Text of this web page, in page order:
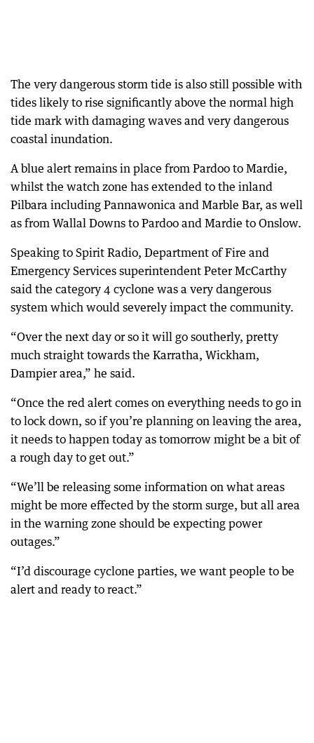
The very dangerous storm tide is also still possible with
tides likely to rise significantly above the normal high
tide mark with damaging waves and very dangerous
coastal inundation.
A blue alert remains in place from Pardoo to Mardie,
whilst the watch zone has extended to the inland
Pilbara including Pannawonica and Marble Bar, as well
as from Wallal Downs to Pardoo and Mardie to Onslow.
Speaking to Spirit Radio, Department of Fire and
Emergency Services superintendent Peter McCarthy
said the category 4 cyclone was a very dangerous
system which would severely impact the community.
“Over the next day or so it will go southerly, pretty
much straight towards the Karratha, Wickham,
Dampier area,” he said.
“Once the red alert comes on everything needs to go in
to lock down, so if you’re planning on leaving the area,
it needs to happen today as tomorrow might be a bit of
a rough day to get out.”
“We’ll be releasing some information on what areas
might be more effected by the storm surge, but all area
in the warning zone should be expecting power
outages.”
“I’d discourage cyclone parties, we want people to be
alert and ready to react.”